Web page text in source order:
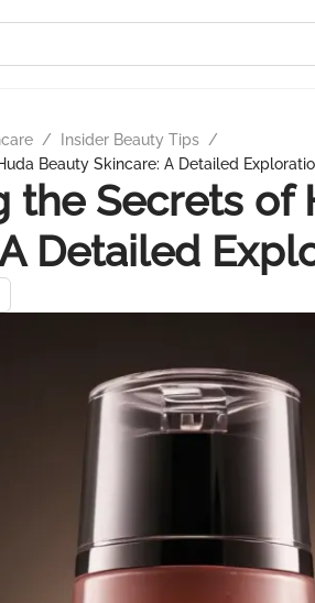
/ Insider Beauty Tips /
Beauty Skincare: A Detailed
the Secrets of
Detailed